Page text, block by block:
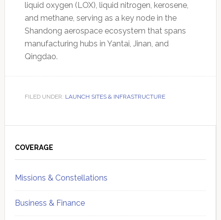
liquid oxygen (LOX), liquid nitrogen, kerosene,
and methane, serving as a key node in the
Shandong aerospace ecosystem that spans
manufacturing hubs in Yantai, Jinan, and
Qingdao.
FILED UNDER: LAUNCH SITES & INFRASTRUCTURE
Sidebar
COVERAGE
Missions & Constellations
Business & Finance